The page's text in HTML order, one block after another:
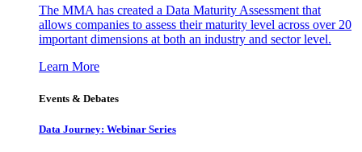
The MMA has created a Data Maturity Assessment that
allows companies to assess their maturity level across over 20
important dimensions at both an industry and sector level.
Learn More
Events & Debates
Data Journey: Webinar Series